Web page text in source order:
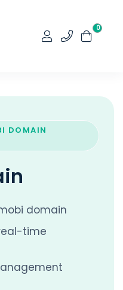
0
DOMAIN
domain
time